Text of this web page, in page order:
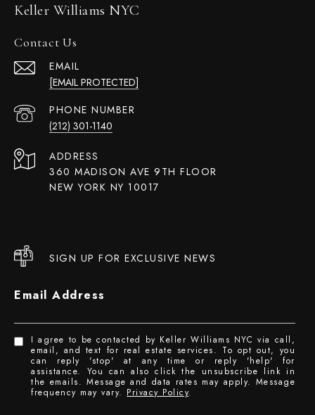
Keller Williams NYC
Contact Us
EMAIL
[EMAIL PROTECTED]
PHONE NUMBER
(212) 301-1140
ADDRESS
360 MADISON AVE 9TH FLOOR
NEW YORK NY 10017
SIGN UP FOR EXCLUSIVE NEWS
Email Address
I agree to be contacted by Keller Williams NYC via call,
email, and text for real estate services. To opt out, you
can reply 'stop' at any time or reply 'help' for
assistance. You can also click the unsubscribe link in
the emails. Message and data rates may apply. Message
frequency may vary. Privacy Policy.